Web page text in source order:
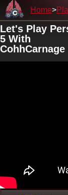
Home
Let's Play
5 With